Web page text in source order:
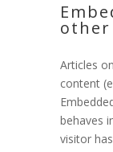
other
Articles
content
behaves
visitor